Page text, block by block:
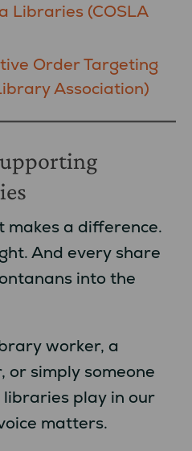
Libraries (COSLA
Order Targeting
Association)
makes a difference.
And every share
into the
worker, a
or simply someone
play in our
matters.